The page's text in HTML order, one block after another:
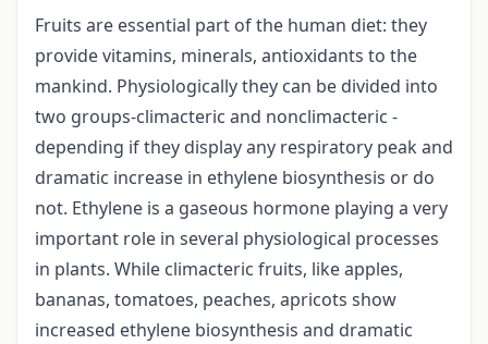
Fruits are essential part of the human diet: they
provide vitamins, minerals, antioxidants to the
mankind. Physiologically they can be divided into
two groups-climacteric and nonclimacteric -
depending if they display any respiratory peak and
dramatic increase in ethylene biosynthesis or do
not. Ethylene is a gaseous hormone playing a very
important role in several physiological processes
in plants. While climacteric fruits, like apples,
bananas, tomatoes, peaches, apricots show
increased ethylene biosynthesis and dramatic